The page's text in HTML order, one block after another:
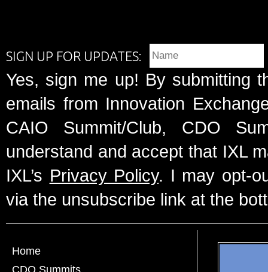
SIGN UP FOR UPDATES:
Yes, sign me up! By submitting
emails from Innovation
CAIO Summit/Club, CDO
understand and accept that IXL
IXL’s Privacy Policy. I may opt-
via the unsubscribe link at the
Home
CDO Summits